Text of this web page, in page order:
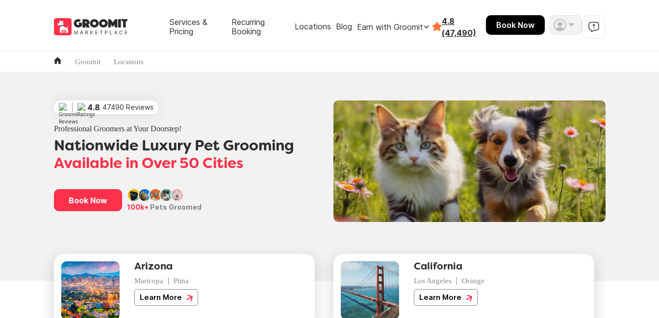
Services &
Pricing
Recurring
Booking
Locations Blog Earn with Groomit
4.8
(47,490)
Book Now
Groomit Locations
4.8 47490 Reviews
Professional Groomers at Your Doorstep!
Nationwide Luxury Pet Grooming
Available in Over 50 Cities
Book Now
100k+ Pets Groomed
Arizona
Maricopa Pima
Learn More
California
Los Angeles Orange
Learn More